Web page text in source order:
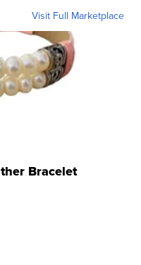
Visit Full Marketplace
Bracelet